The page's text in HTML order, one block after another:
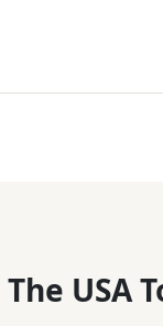
The USA